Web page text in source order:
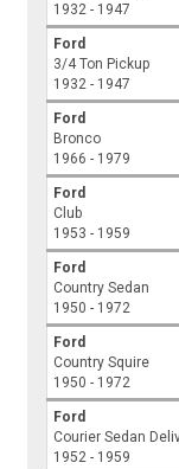
1932 - 1947
Ford
3/4 Ton Pickup
1932 - 1947
Ford
Bronco
1966 - 1979
Ford
Club
1953 - 1959
Ford
Country Sedan
1950 - 1972
Ford
Country Squire
1950 - 1972
Ford
Courier Sedan
1952 - 1959